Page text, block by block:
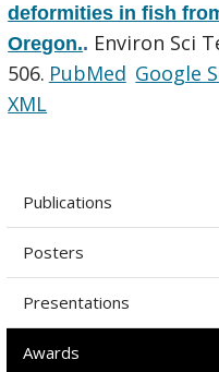
deformities in fish
Oregon.. Environ Sci
506. PubMed Google
XML
Publications
Posters
Presentations
Awards